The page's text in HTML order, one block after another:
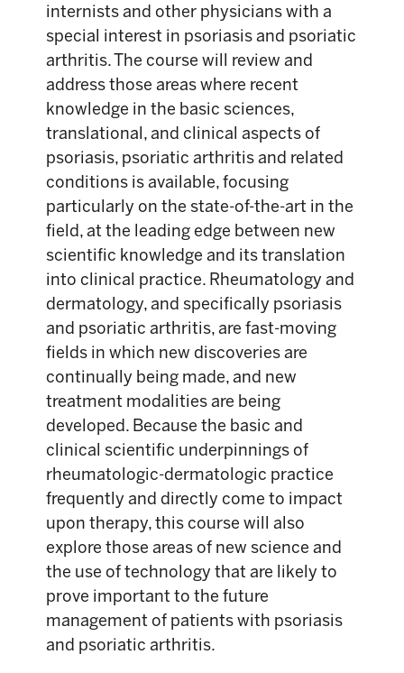
internists and other physicians with a
special interest in psoriasis and psoriatic
arthritis. The course will review and
address those areas where recent
knowledge in the basic sciences,
translational, and clinical aspects of
psoriasis, psoriatic arthritis and related
conditions is available, focusing
particularly on the state-of-the-art in the
field, at the leading edge between new
scientific knowledge and its translation
into clinical practice. Rheumatology and
dermatology, and specifically psoriasis
and psoriatic arthritis, are fast-moving
fields in which new discoveries are
continually being made, and new
treatment modalities are being
developed. Because the basic and
clinical scientific underpinnings of
rheumatologic-dermatologic practice
frequently and directly come to impact
upon therapy, this course will also
explore those areas of new science and
the use of technology that are likely to
prove important to the future
management of patients with psoriasis
and psoriatic arthritis.